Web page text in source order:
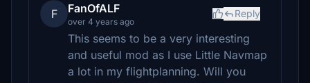
F FanOfALF
over 4 years ago
Reply
This seems to be a very interesting
and useful mod as I use Little Navmap
a lot in my flightplanning. Will you